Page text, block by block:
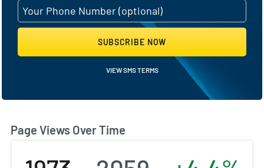
Page Views Over Time
SUBSCRIBE NOW
VIEW SMS TERMS